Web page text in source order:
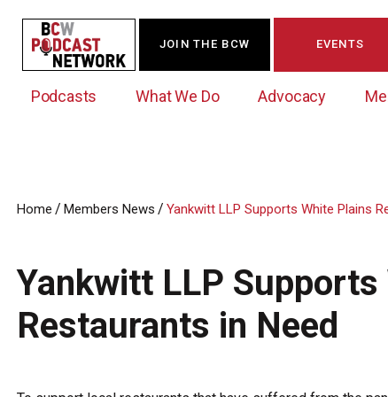
Podcasts What We Do
Data Exchange
Business Marketing
Advocacy
Government Action Council
Albany Lobby Day
Political Leadership Speaker Series
Membership Opportunities
Online Member Directory
Member News
Signature Events & Programs
JOIN THE BCW EVENTS
Home / Members News / Yankwitt LLP Supports White Plains
Yankwitt LLP Supports
Restaurants in Need